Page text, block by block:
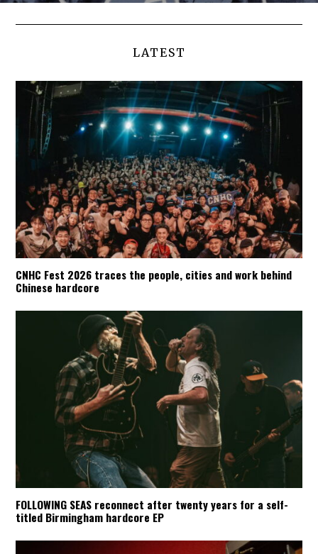
LATEST
CNHC Fest 2026 traces the people, cities and work behind
Chinese hardcore
FOLLOWING SEAS reconnect after twenty years for a self-
titled Birmingham hardcore EP